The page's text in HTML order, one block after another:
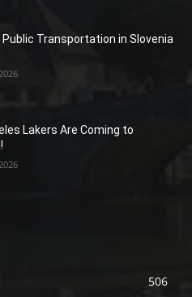
Public Transportation in Slovenia
Lakers Are Coming to
506